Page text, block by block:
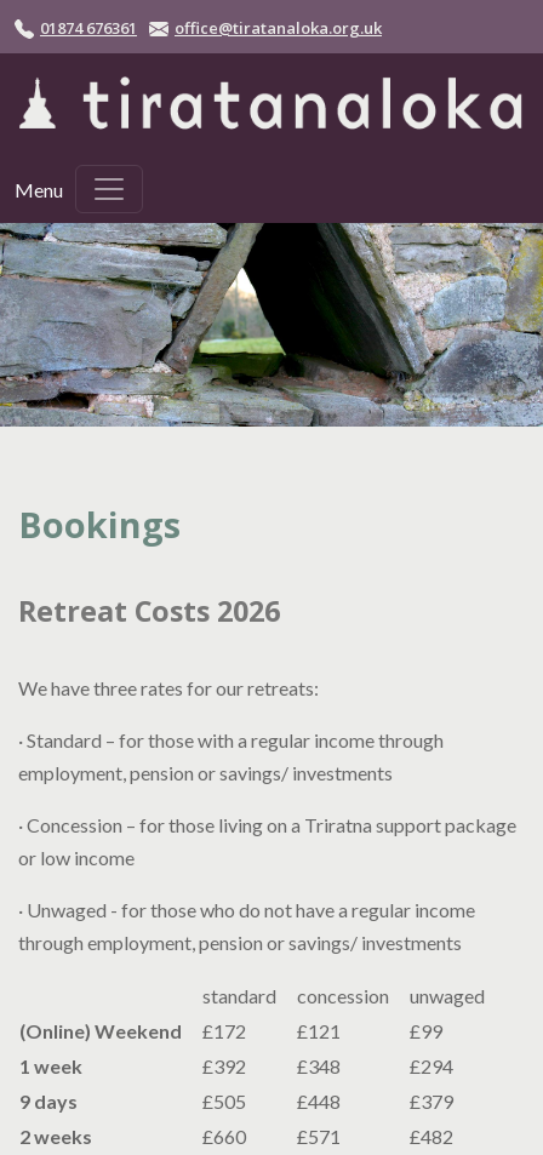
Skip to main content
01874 676361 office@tiratanaloka.org.uk
Menu
Bookings
Retreat Costs 2026
We have three rates for our retreats:
· Standard – for those with a regular income through
employment, pension or savings/ investments
· Concession – for those living on a Triratna support package
or low income
· Unwaged - for those who do not have a regular income
through employment, pension or savings/ investments
standard concession
unwaged
(Online) Weekend
£172 £121
£99
1 week
£392 £348
£294
9 days
£505 £448
£379
2 weeks
£660 £571 £482